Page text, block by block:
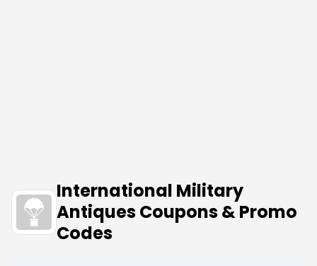
International Military
Antiques Coupons & Promo
Codes